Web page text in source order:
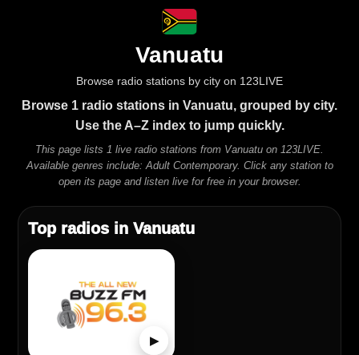
Vanuatu
Browse radio stations by city on 123LIVE
Browse 1 radio stations in Vanuatu, grouped by city.
Use the A–Z index to jump quickly.
This page lists 1 live radio stations from Vanuatu on 123LIVE.
Available genres include: Adult Contemporary. Click any station to
open its page and listen live for free in your browser.
Top radios in Vanuatu
▶